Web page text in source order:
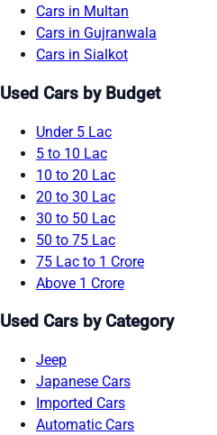
Cars in Multan
Cars in Gujranwala
Cars in Sialkot
Used Cars by Budget
Under 5 Lac
5 to 10 Lac
10 to 20 Lac
20 to 30 Lac
30 to 50 Lac
50 to 75 Lac
75 Lac to 1 Crore
Above 1 Crore
Used Cars by Category
Jeep
Japanese Cars
Imported Cars
Automatic Cars